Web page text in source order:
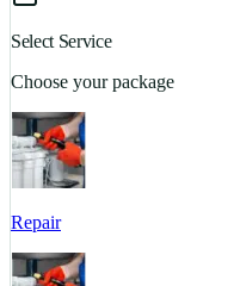
Select Service
Choose your package
Repair